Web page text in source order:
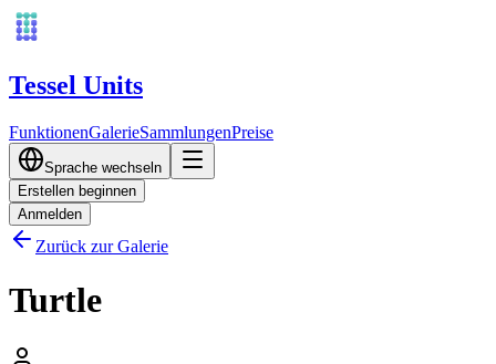
Tessel Units
FunktionenGalerieSammlungenPreise
Sprache wechseln
Erstellen beginnen
Anmelden
Zurück zur Galerie
Turtle